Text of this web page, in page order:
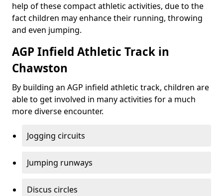
help of these compact athletic activities, due to the
fact children may enhance their running, throwing
and even jumping.
AGP Infield Athletic Track in
Chawston
By building an AGP infield athletic track, children are
able to get involved in many activities for a much
more diverse encounter.
Jogging circuits
Jumping runways
Discus circles